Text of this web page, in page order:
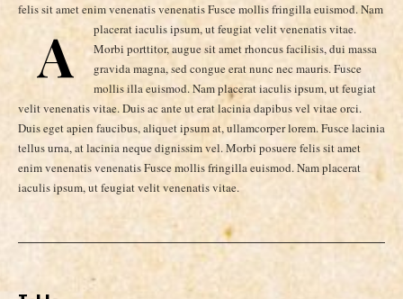
felis sit amet enim venenatis venenatis Fusce mollis fringilla euismod. Nam
placerat iaculis ipsum, ut feugiat velit venenatis vitae.
A
Morbi porttitor, augue sit amet rhoncus facilisis, dui massa
gravida magna, sed congue erat nunc nec mauris. Fusce
mollis illa euismod. Nam placerat iaculis ipsum, ut feugiat
velit venenatis vitae. Duis ac ante ut erat lacinia dapibus vel vitae orci.
Duis eget apien faucibus, aliquet ipsum at, ullamcorper lorem. Fusce lacinia
tellus urna, at lacinia neque dignissim vel. Morbi posuere felis sit amet
enim venenatis venenatis Fusce mollis fringilla euismod. Nam placerat
iaculis ipsum, ut feugiat velit venenatis vitae.